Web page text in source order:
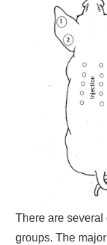
There are several
groups. The